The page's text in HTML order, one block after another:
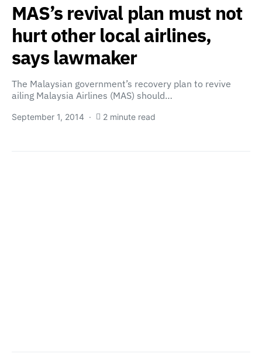
MAS’s revival plan must not
hurt other local airlines,
says lawmaker
The Malaysian government’s recovery plan to revive
ailing Malaysia Airlines (MAS) should…
September 1, 2014 2 minute read